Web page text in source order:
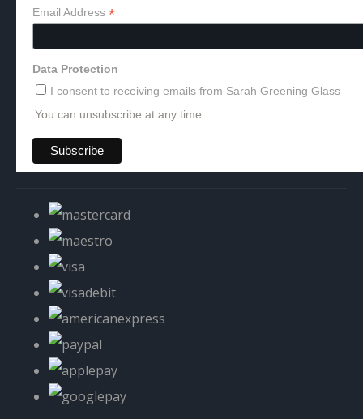
Email Address *
Data Protection
I consent to receiving emails from Sarah Greening Glass
You can unsubscribe at any time.